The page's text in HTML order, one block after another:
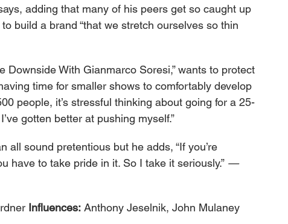
adding that many of his peers get so caught up
build a brand “that we stretch ourselves so thin
Downside With Gianmarco Soresi,” wants to protect
time for smaller shows to comfortably develop
people, it’s stressful thinking about going for a 25-
gotten better at pushing myself.”
all sound pretentious but he adds, “If you’re
have to take pride in it. So I take it seriously.” —
Influences: Anthony Jeselnik, John Mulaney